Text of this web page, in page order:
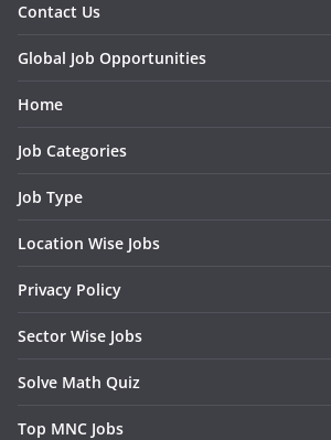
Contact Us
Global Job Opportunities
Home
Job Categories
Job Type
Location Wise Jobs
Privacy Policy
Sector Wise Jobs
Solve Math Quiz
Top MNC Jobs